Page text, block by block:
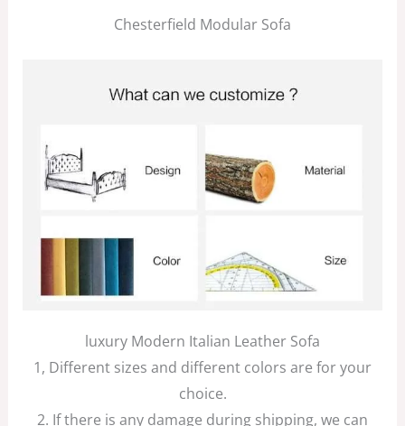
Chesterfield Modular Sofa
luxury Modern Italian Leather Sofa
1, Different sizes and different colors are for your
choice.
2. If there is any damage during shipping, we can